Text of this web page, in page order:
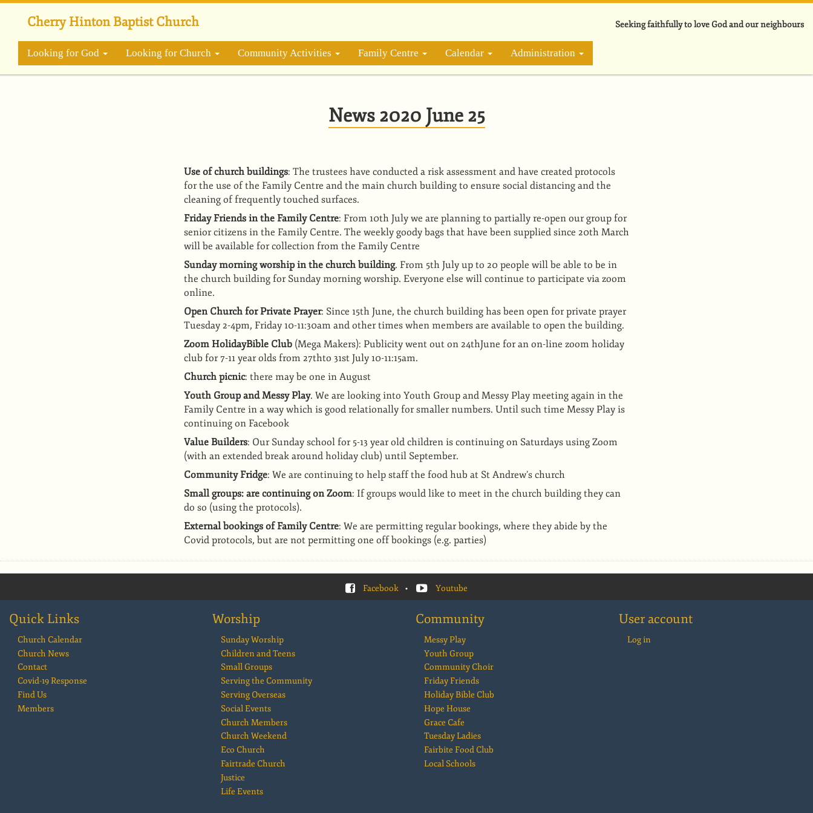
Skip
content
Cherry Hinton Baptist Church Seeking faithfully to love God and our neighbours
Looking for God Looking for Church Community Activities Family Centre Calendar Administration
News 2020 June 25
Use of church buildings: The trustees have conducted a risk assessment and have created protocols
for the use of the Family Centre and the main church building to ensure social distancing and the
cleaning of frequently touched surfaces.
Friday Friends in the Family Centre: From 10th July we are planning to partially re-open our group for
senior citizens in the Family Centre. The weekly goody bags that have been supplied since 20th March
will be available for collection from the Family Centre
Sunday morning worship in the church building. From 5th July up to 20 people will be able to be in
the church building for Sunday morning worship. Everyone else will continue to participate via zoom
online.
Open Church for Private Prayer: Since 15th June, the church building has been open for private prayer
Tuesday 2-4pm, Friday 10-11:30am and other times when members are available to open the building.
Zoom HolidayBible Club (Mega Makers): Publicity went out on 24thJune for an on-line zoom holiday
club for 7-11 year olds from 27thto 31st July 10-11:15am.
Church picnic: there may be one in August
Youth Group and Messy Play. We are looking into Youth Group and Messy Play meeting again in the
Family Centre in a way which is good relationally for smaller numbers. Until such time Messy Play is
continuing on Facebook
Value Builders: Our Sunday school for 5-13 year old children is continuing on Saturdays using Zoom
(with an extended break around holiday club) until September.
Community Fridge: We are continuing to help staff the food hub at St Andrew’s church
Small groups: are continuing on Zoom: If groups would like to meet in the church building they can
do so (using the protocols).
External bookings of Family Centre: We are permitting regular bookings, where they abide by the
Covid protocols, but are not permitting one off bookings (e.g. parties)
Facebook • Youtube
Quick Links
Church Calendar
Church News
Contact
Covid-19 Response
Find Us
Members
Worship
Sunday Worship
Children and Teens
Small Groups
Serving the Community
Serving Overseas
Social Events
Church Members
Church Weekend
Eco Church
Fairtrade Church
Justice
Life Events
Community
Messy Play
Youth Group
Community Choir
Friday Friends
Holiday Bible Club
Hope House
Grace Cafe
Tuesday Ladies
Fairbite Food Club
Local Schools
User account
Log in